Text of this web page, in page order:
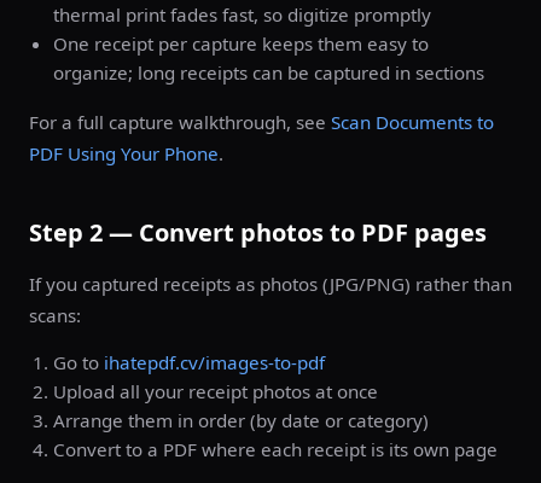
thermal print fades fast, so digitize promptly
One receipt per capture keeps them easy to
organize; long receipts can be captured in sections
For a full capture walkthrough, see Scan Documents to
PDF Using Your Phone.
Step 2 — Convert photos to PDF pages
If you captured receipts as photos (JPG/PNG) rather than
scans:
Go to ihatepdf.cv/images-to-pdf
Upload all your receipt photos at once
Arrange them in order (by date or category)
Convert to a PDF where each receipt is its own page